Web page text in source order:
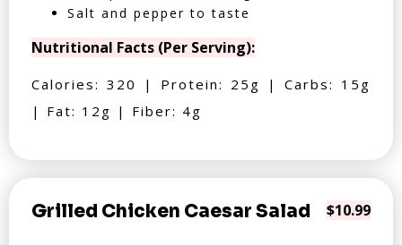
Salt and pepper to taste
Nutritional Facts (Per Serving):
Calories: 320 | Protein: 25g | Carbs: 15g
| Fat: 12g | Fiber: 4g
Grilled Chicken Caesar Salad $10.99